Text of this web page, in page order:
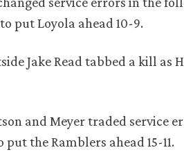
put Loyola ahead 10-9.
Jake Read tabbed a kill as
and Meyer traded service
the Ramblers ahead 15-11.